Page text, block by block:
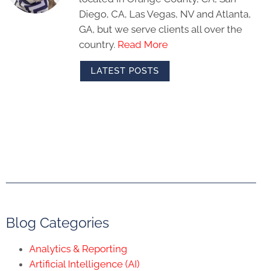
Diego, CA, Las Vegas, NV and Atlanta,
GA, but we serve clients all over the
country. Read More
LATEST POSTS
Blog Categories
Analytics & Reporting
Artificial Intelligence (AI)